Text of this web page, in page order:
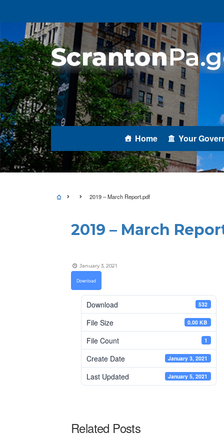
Home Your
2019 – March Report.pdf
2019 – March
January 3, 2021
Download
Download 532
File Size 0.00 KB
File Count 1
Create Date January 3, 2021
Last Updated January 5, 2021
Related Posts